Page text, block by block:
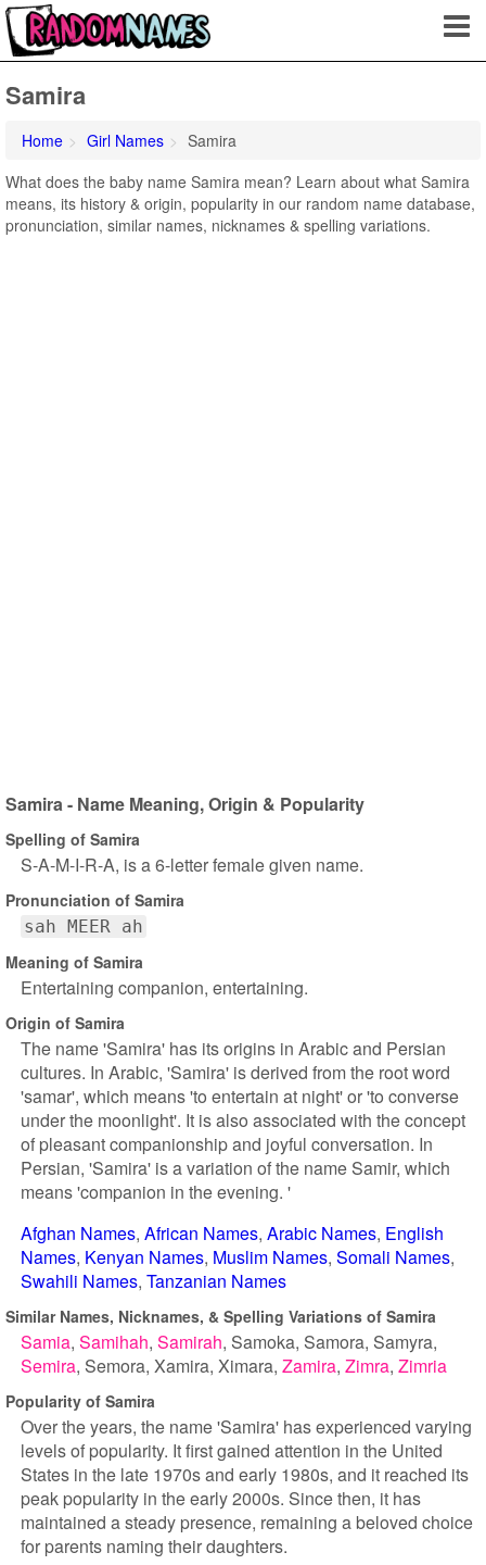
Samira
Home Girl Names
Samira
What does the baby name Samira mean? Learn about what Samira
means, its history & origin, popularity in our random name database,
pronunciation, similar names, nicknames & spelling variations.
Samira - Name Meaning, Origin & Popularity
Spelling of Samira
S-A-M-I-R-A, is a 6-letter female given name.
Pronunciation of Samira
sah MEER ah
Meaning of Samira
Entertaining companion, entertaining.
Origin of Samira
The name 'Samira' has its origins in Arabic and Persian
cultures. In Arabic, 'Samira' is derived from the root word
'samar', which means 'to entertain at night' or 'to converse
under the moonlight'. It is also associated with the concept
of pleasant companionship and joyful conversation. In
Persian, 'Samira' is a variation of the name Samir, which
means 'companion in the evening. '
Afghan Names African Names Arabic Names English
Names Kenyan Names Muslim Names Somali Names
Swahili Names Tanzanian Names
Similar Names, Nicknames, & Spelling Variations of Samira
Samia Samihah Samirah Samoka Samora Samyra
Semira Semora Xamira Ximara Zamira Zimra Zimria
Popularity of Samira
Over the years, the name 'Samira' has experienced varying
levels of popularity. It first gained attention in the United
States in the late 1970s and early 1980s, and it reached its
peak popularity in the early 2000s. Since then, it has
maintained a steady presence, remaining a beloved choice
for parents naming their daughters.